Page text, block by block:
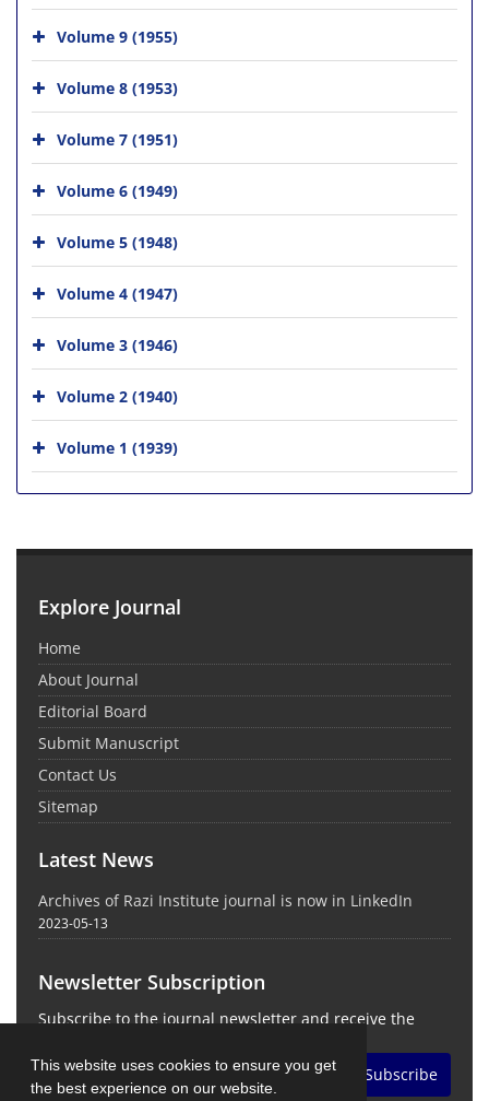
This website uses cookies to ensure you get
the best experience on our website.
Volume 9 (1955)
Volume 8 (1953)
Volume 7 (1951)
Volume 6 (1949)
Volume 5 (1948)
Volume 4 (1947)
Volume 3 (1946)
Volume 2 (1940)
Volume 1 (1939)
Explore Journal
Home
About Journal
Editorial Board
Submit Manuscript
Contact Us
Sitemap
Latest News
Archives of Razi Institute journal is now in LinkedIn
2023-05-13
Newsletter Subscription
Subscribe to the journal newsletter and receive the
Subscribe